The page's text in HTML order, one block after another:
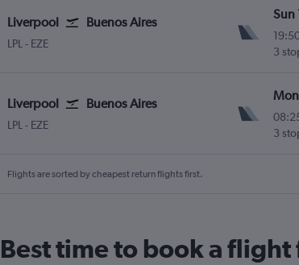
Liverpool Buenos Aires
LPL Liverpool J. Lennon
- EZE
Sun
3
Liverpool Buenos Aires
LPL Liverpool J. Lennon
- EZE
3
Flights are sorted by cheapest return flights first.
Best time to book a